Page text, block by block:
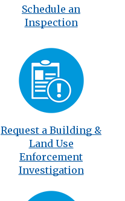
Schedule an
Inspection
Request a Building &
Land Use
Enforcement
Investigation